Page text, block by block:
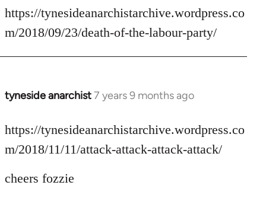
to
Welcome
libcom.org
https://tynesideanarchistarchive.wordpress.co
m/2018/09/23/death-of-the-labour-party/
tyneside anarchist7 years 9 months ago
In
to
Welcome
libcom.org
https://tynesideanarchistarchive.wordpress.co
m/2018/11/11/attack-attack-attack-attack/
cheers fozzie